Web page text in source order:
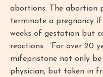
abortions. The abortion
terminate a pregnancy
weeks of gestation but
reactions. ‘For over 20
mifepristone not only
physician, but taken in